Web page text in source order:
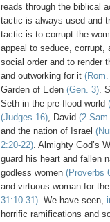
reads through the biblical
tactic is always used and
tactic is to corrupt the
appeal to seduce, corrupt,
social order and to render
and outworking for it
Garden of Eden (Gen. 3).
Seth in the pre-flood world
(Judges 16), David (2
and the nation of Israel
2:20-22). Almighty God’s
guard his heart and fallen
godless women (Proverbs
and virtuous woman for
31:10-31). We have seen,
horrific ramifications and